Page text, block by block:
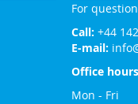
For
Call: +44
E-mail:
Office hours
Mon - Fri